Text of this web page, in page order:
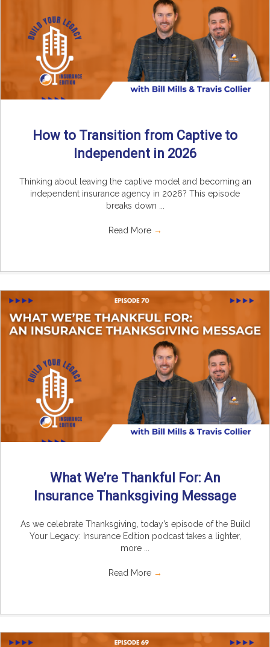
How to Transition from Captive to
Independent in 2026
Thinking about leaving the captive model and becoming an
independent insurance agency in 2026? This episode
breaks down ...
Read More →
What We’re Thankful For: An
Insurance Thanksgiving Message
As we celebrate Thanksgiving, today’s episode of the Build
Your Legacy: Insurance Edition podcast takes a lighter,
more ...
Read More →